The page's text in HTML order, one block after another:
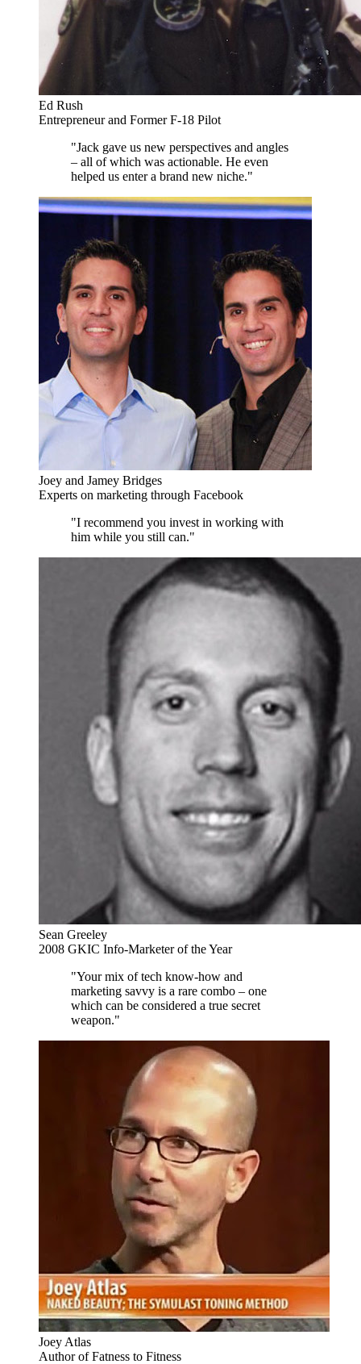
Ed Rush
Entrepreneur and Former F-18 Pilot
"Jack gave us new perspectives and angles
– all of which was actionable. He even
helped us enter a brand new niche."
Joey and Jamey Bridges
Experts on marketing through Facebook
"I recommend you invest in working with
him while you still can."
Sean Greeley
2008 GKIC Info-Marketer of the Year
"Your mix of tech know-how and
marketing savvy is a rare combo – one
which can be considered a true secret
weapon."
Joey Atlas
Author of Fatness to Fitness